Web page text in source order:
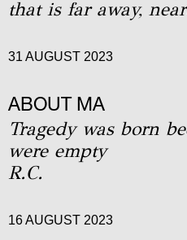
that is far away,
31 AUGUST 2023
ABOUT MA
Tragedy was born
were empty
R.C.
16 AUGUST 2023